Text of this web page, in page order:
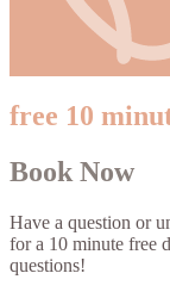
free 10
Book Now
Have a question or
for a 10 minute free
questions!